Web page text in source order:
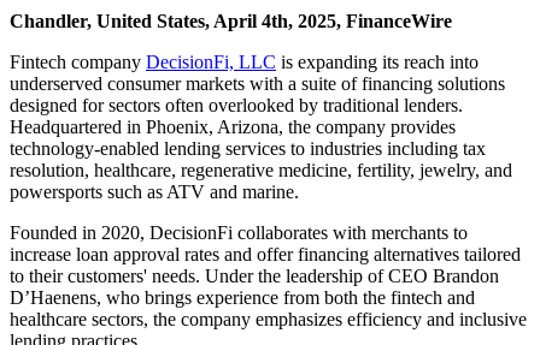
Chandler, United States, April 4th, 2025, FinanceWire
Fintech company DecisionFi, LLC is expanding its reach into
underserved consumer markets with a suite of financing solutions
designed for sectors often overlooked by traditional lenders.
Headquartered in Phoenix, Arizona, the company provides
technology-enabled lending services to industries including tax
resolution, healthcare, regenerative medicine, fertility, jewelry, and
powersports such as ATV and marine.
Founded in 2020, DecisionFi collaborates with merchants to
increase loan approval rates and offer financing alternatives tailored
to their customers' needs. Under the leadership of CEO Brandon
D’Haenens, who brings experience from both the fintech and
healthcare sectors, the company emphasizes efficiency and inclusive